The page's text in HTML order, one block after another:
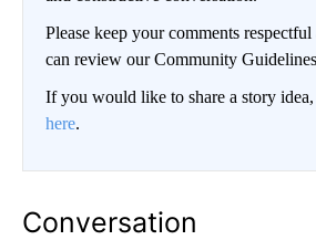
Please keep your comments
can review our Community
If you would like to share a story
here.
Conversation